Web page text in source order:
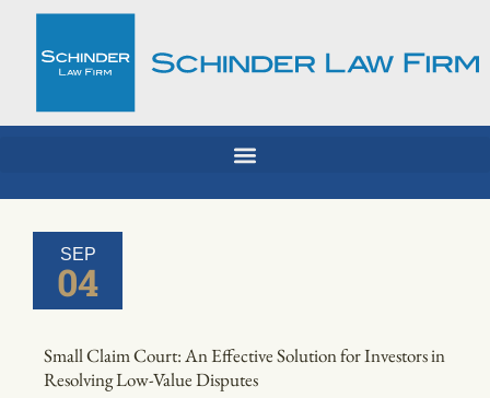
content
SEP
04
Small Claim Court: An Effective Solution for Investors in
Resolving Low-Value Disputes